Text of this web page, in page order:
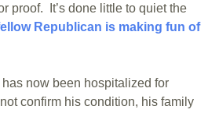
proof.  It’s done little to quiet the
Republican is making fun of
now been hospitalized for
confirm his condition, his family